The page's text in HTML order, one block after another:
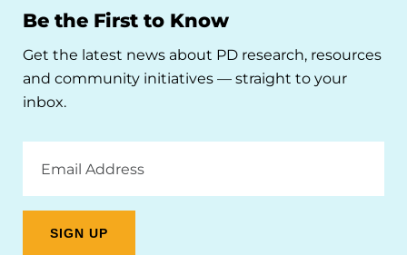
Be the First to Know
Get the latest news about PD research, resources
and community initiatives — straight to your
inbox.
Address